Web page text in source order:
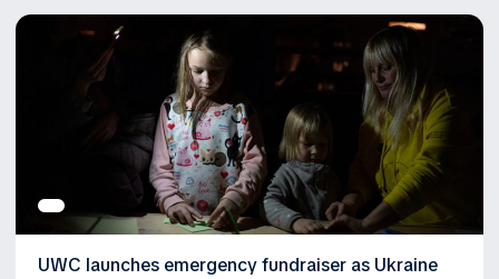
UWC launches emergency fundraiser as Ukraine